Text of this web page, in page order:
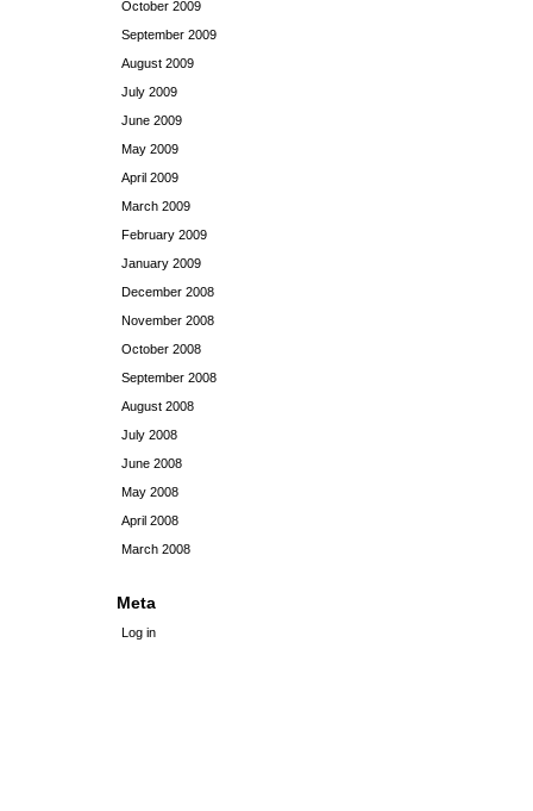
October 2009
September 2009
August 2009
July 2009
June 2009
May 2009
April 2009
March 2009
February 2009
January 2009
December 2008
November 2008
October 2008
September 2008
August 2008
July 2008
June 2008
May 2008
April 2008
March 2008
Meta
Log in